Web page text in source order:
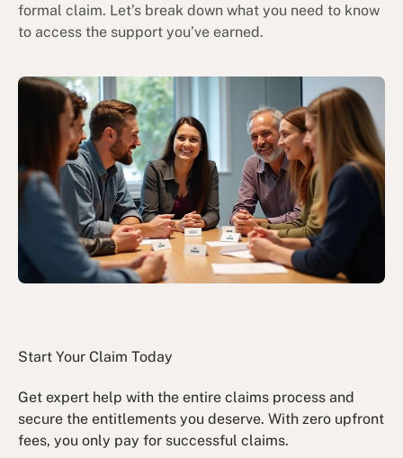
formal claim. Let’s break down what you need to know
to access the support you’ve earned.
Start Your Claim Today
Get expert help with the entire claims process and
secure the entitlements you deserve. With zero upfront
fees, you only pay for successful claims.